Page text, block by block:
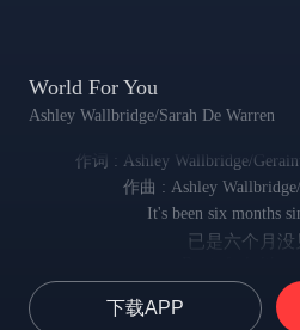
World For You
Ashley Wallbridge/Sarah De Warren
作词 : Ashley Wallbridge/
作曲 : Ashley
It's been six months
已是六个月没
却感觉就像一
We took the high road,
下载APP